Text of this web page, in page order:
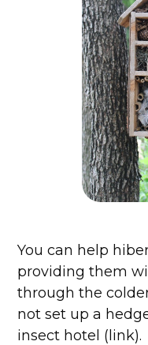
You can help
providing them
through the
not set up a
insect hotel (link).